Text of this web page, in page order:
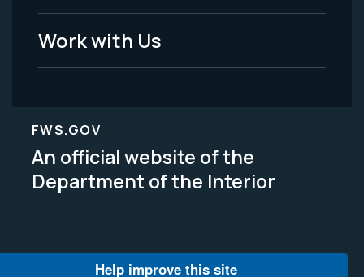
Work with Us
FWS.GOV
An official website of the
Department of the Interior
Help improve this site